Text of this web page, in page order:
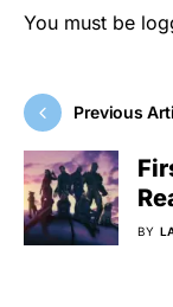
You must be
Previous
BY